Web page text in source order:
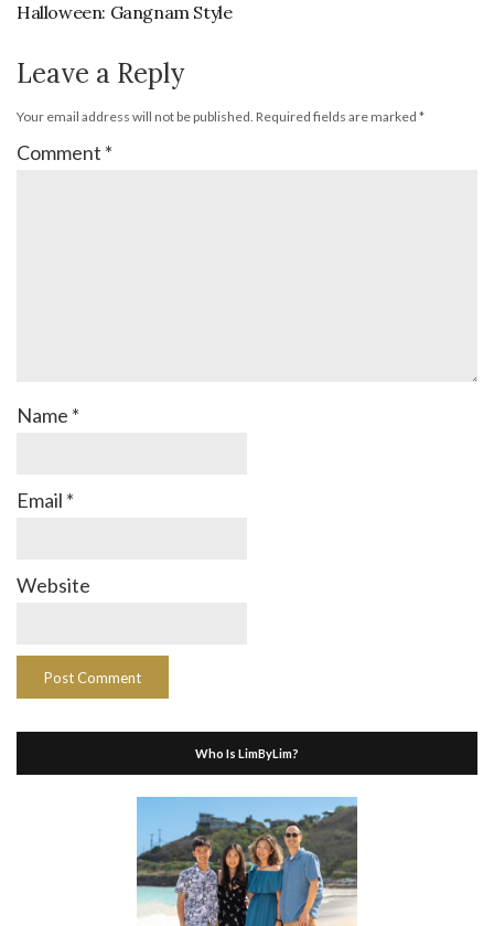
Halloween: Gangnam Style
Leave a Reply
Your email address will not be published. Required fields are marked *
Comment *
Name *
Email *
Website
Who Is LimByLim?